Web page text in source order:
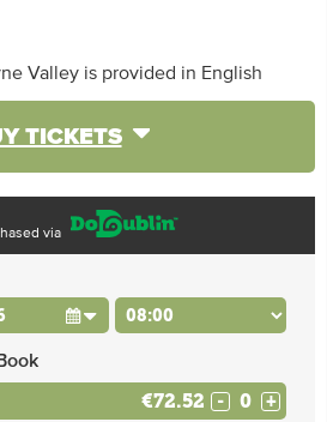
Valley is provided in English
TICKETS
via
€72.52 - +